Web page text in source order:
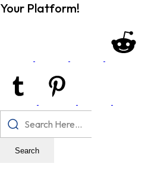
Your Platform!
Search